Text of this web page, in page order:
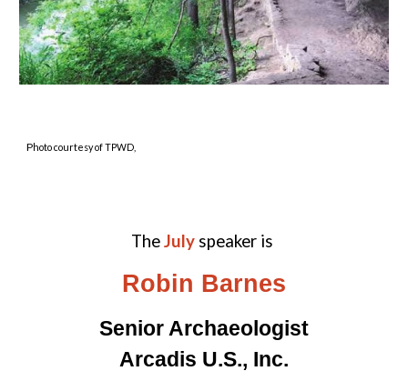
Photo courtesy of TPWD,
TheJuly speaker is
Robin Barnes
Senior Archaeologist
Arcadis U.S., Inc.